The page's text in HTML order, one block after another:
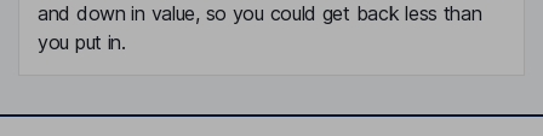
and down in value, so you could get back less than
you put in.